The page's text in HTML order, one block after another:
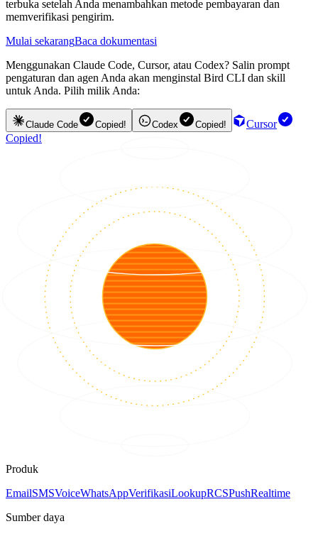
terbuka setelah Anda menambahkan metode pembayaran dan
memverifikasi pengirim.
Mulai sekarangBaca dokumentasi
Menggunakan Claude Code, Cursor, atau Codex? Salin prompt
pengaturan dan agen Anda akan menginstal Bird CLI dan skill
untuk Anda. Pilih milik Anda:
Claude Code Copied! Codex Copied!
Cursor
Copied!
Produk
EmailSMSVoiceWhatsAppVerifikasiLookupRCSPushRealtime
Sumber daya